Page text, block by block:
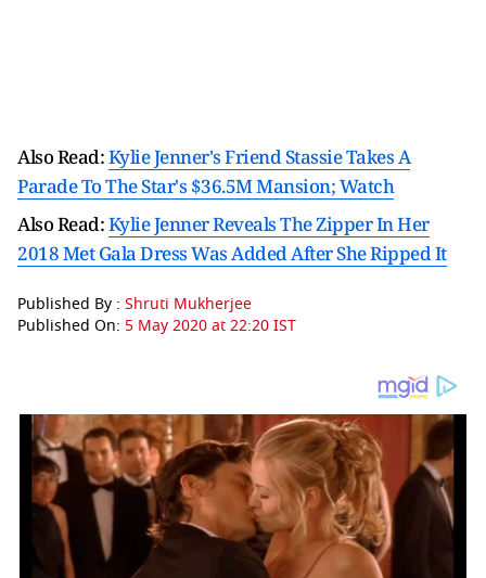
Also Read:Kylie Jenner's Friend Stassie Takes A
Parade To The Star's $36.5M Mansion; Watch
Also Read:Kylie Jenner Reveals The Zipper In Her
2018 Met Gala Dress Was Added After She Ripped It
Published By : Shruti Mukherjee
Published On: 5 May 2020 at 22:20 IST